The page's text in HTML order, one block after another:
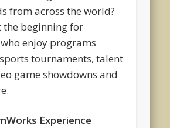
from across the world?
the beginning for
enjoy programs
tournaments, talent
game showdowns and
Experience